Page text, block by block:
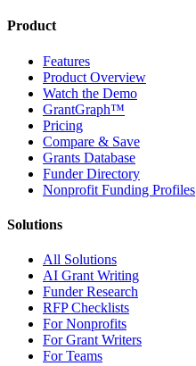
Product
Features
Product Overview
Watch the Demo
GrantGraph™
Pricing
Compare & Save
Grants Database
Funder Directory
Nonprofit Funding Profiles
Solutions
All Solutions
AI Grant Writing
Funder Research
RFP Checklists
For Nonprofits
For Grant Writers
For Teams